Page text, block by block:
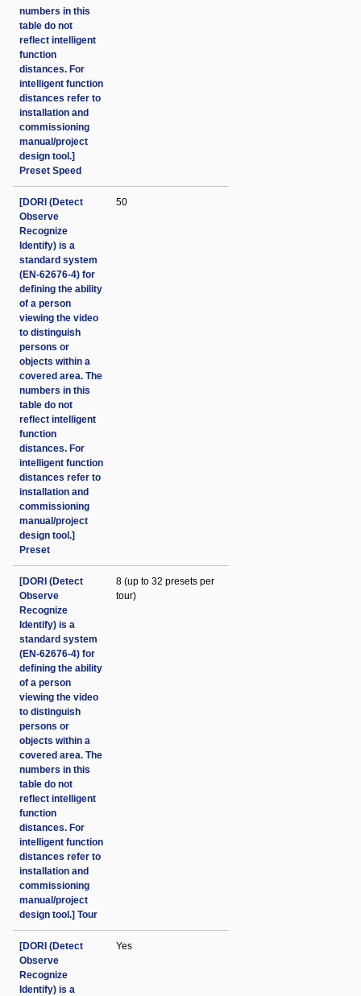
numbers in this
table do not
reflect intelligent
function
distances. For
intelligent function
distances refer to
installation and
commissioning
manual/project
design tool.]
Preset Speed
[DORI (Detect
Observe
Recognize
Identify) is a
standard system
(EN-62676-4) for
defining the ability
of a person
viewing the video
to distinguish
persons or
objects within a
covered area. The
numbers in this
table do not
reflect intelligent
function
distances. For
intelligent function
distances refer to
installation and
commissioning
manual/project
design tool.]
Preset
50
[DORI (Detect
Observe
Recognize
Identify) is a
standard system
(EN-62676-4) for
defining the ability
of a person
viewing the video
to distinguish
persons or
objects within a
covered area. The
numbers in this
table do not
reflect intelligent
function
distances. For
intelligent function
distances refer to
installation and
commissioning
manual/project
design tool.] Tour
8 (up to 32 presets per
tour)
[DORI (Detect
Observe
Recognize
Identify) is a
Yes